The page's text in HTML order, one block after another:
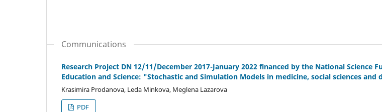
Communications
Research Project DN 12/11/December 2017-January 2022 financed by the National Science
Education and Science: "Stochastic and Simulation Models in medicine, social sciences and
Krasimira Prodanova, Leda Minkova, Meglena Lazarova
PDF